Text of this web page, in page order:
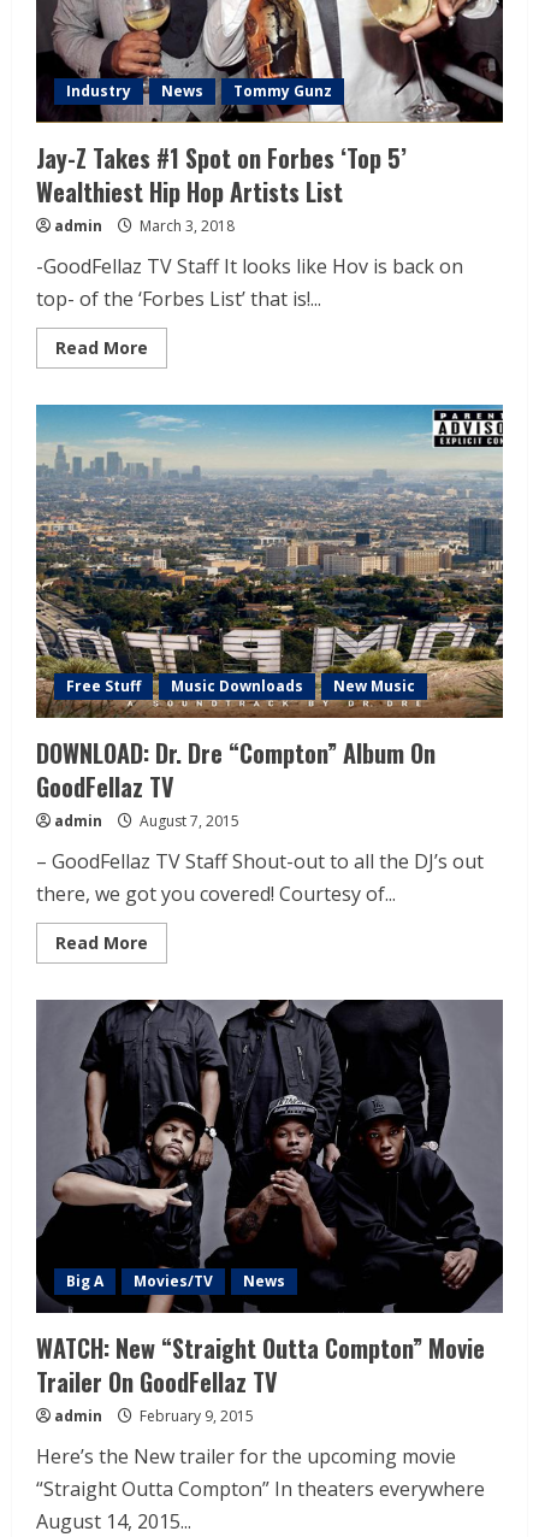
Industry News Tommy Gunz
Jay-Z Takes #1 Spot on Forbes ‘Top 5’
Wealthiest Hip Hop Artists List
admin March 3, 2018
-GoodFellaz TV Staff It looks like Hov is back on
top- of the ‘Forbes List’ that is!...
Read More
Free Stuff Music Downloads New Music
DOWNLOAD: Dr. Dre “Compton” Album On
GoodFellaz TV
admin August 7, 2015
– GoodFellaz TV Staff Shout-out to all the DJ’s out
there, we got you covered! Courtesy of...
Read More
Big A Movies/TV News
WATCH: New “Straight Outta Compton” Movie
Trailer On GoodFellaz TV
admin February 9, 2015
Here’s the New trailer for the upcoming movie
“Straight Outta Compton” In theaters everywhere
August 14, 2015...